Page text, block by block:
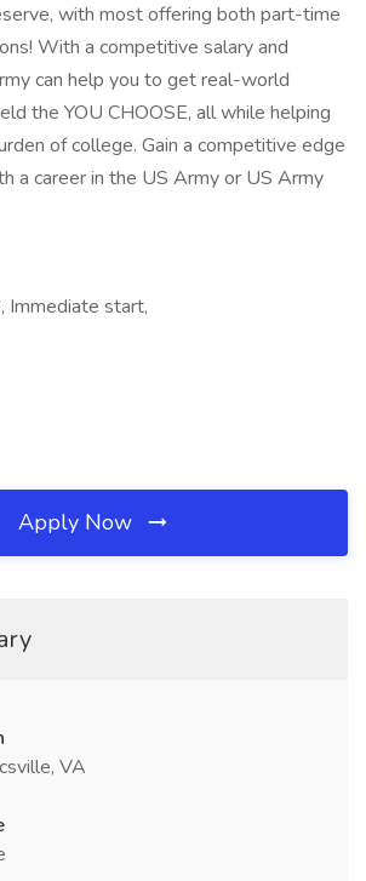
with most offering both part-time
With a competitive salary and
can help you to get real-world
the YOU CHOOSE, all while helping
of college. Gain a competitive edge
a career in the US Army or US Army
Immediate start,
Apply Now
VA